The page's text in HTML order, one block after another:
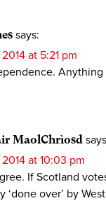
says:
at 5:21 pm
MaolChrìosd
at 10:03 pm
If Scotland
‘done over’ by